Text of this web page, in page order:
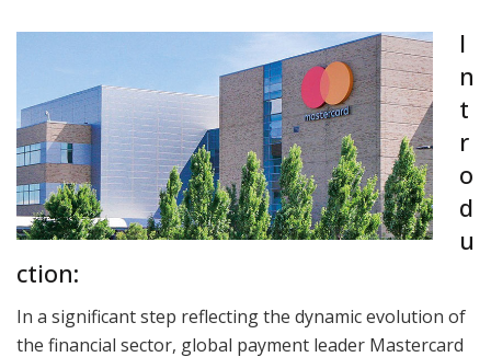
I
n
t
r
o
d
u
ction:
In a significant step reflecting the dynamic evolution of
the financial sector, global payment leader Mastercard